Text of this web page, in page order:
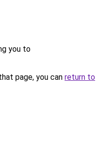
you to
page, you can return to